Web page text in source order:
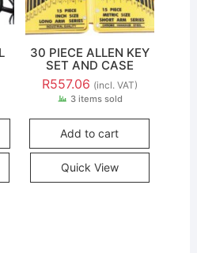
30 PIECE ALLEN KEY
SET AND CASE
R557.06 (incl. VAT)
3 items sold
Add to cart
Quick View